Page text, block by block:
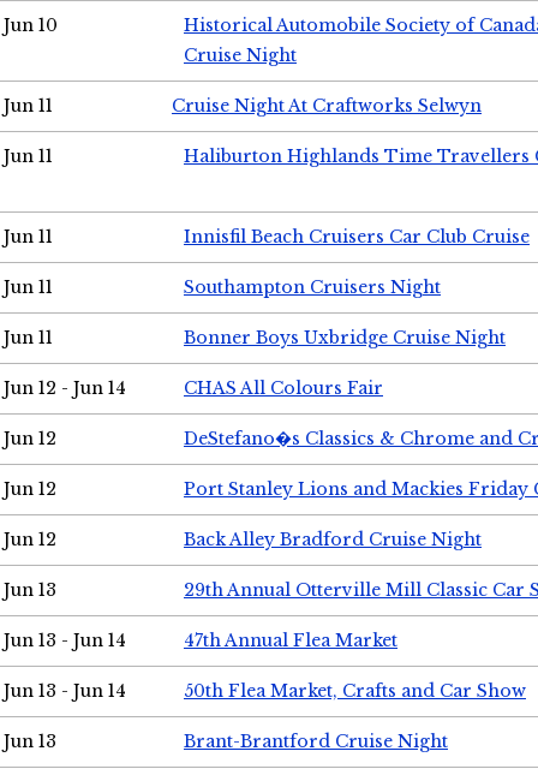
Jun 10
Historical Automobile Society of
Cruise Night
Jun 11 Cruise Night At Craftworks Selwyn
Jun 11 Haliburton Highlands Time Travellers
Jun 11 Innisfil Beach Cruisers Car Club Cruise
Jun 11 Southampton Cruisers Night
Jun 11 Bonner Boys Uxbridge Cruise Night
Jun 12 - Jun 14 CHAS All Colours Fair
Jun 12 DeStefano�s Classics & Chrome and
Jun 12 Port Stanley Lions and Mackies Friday
Jun 12 Back Alley Bradford Cruise Night
Jun 13 29th Annual Otterville Mill Classic Car
Jun 13 - Jun 14 47th Annual Flea Market
Jun 13 - Jun 14 50th Flea Market, Crafts and Car Show
Jun 13 Brant-Brantford Cruise Night